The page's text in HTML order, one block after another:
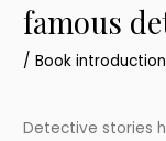
famous
/Book introduction
Detective stories